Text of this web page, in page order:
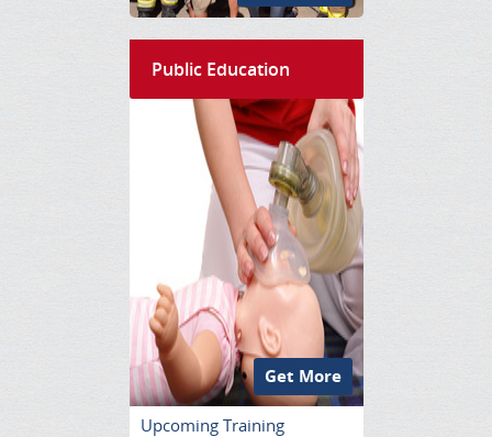
Public Education
Get More
Upcoming Training